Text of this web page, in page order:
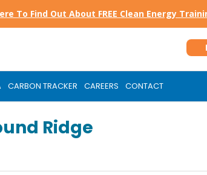
To Find Out About FREE Clean Energy
CARBON TRACKER CAREERS CONTACT
Ridge